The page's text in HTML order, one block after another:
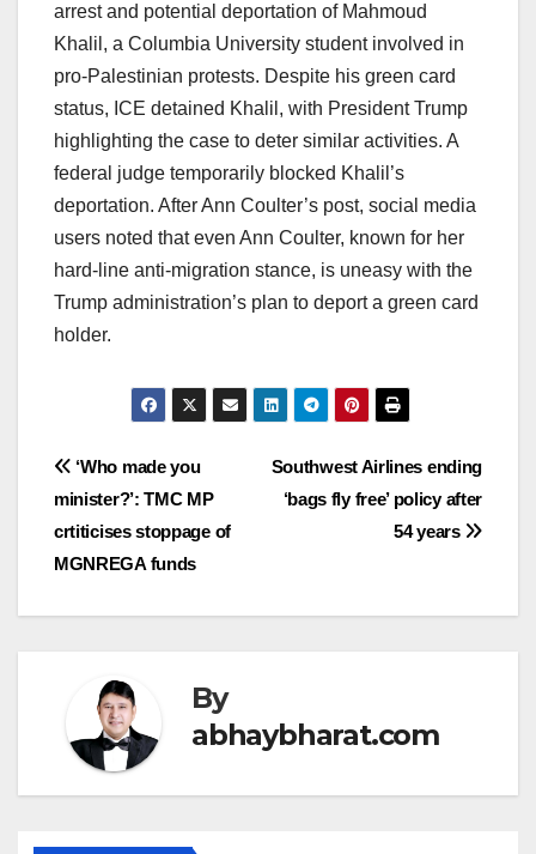
arrest and potential deportation of Mahmoud
Khalil, a Columbia University student involved in
pro-Palestinian protests. Despite his green card
status, ICE detained Khalil, with President Trump
highlighting the case to deter similar activities. A
federal judge temporarily blocked Khalil’s
deportation. After Ann Coulter’s post, social media
users noted that even Ann Coulter, known for her
hard-line anti-migration stance, is uneasy with the
Trump administration’s plan to deport a green card
holder.
Post
navigation
Southwest Airlines ending
‘bags fly free’ policy after
54 years
‘Who made you
minister?’: TMC MP
crtiticises stoppage of
MGNREGA funds
By
abhaybharat.com